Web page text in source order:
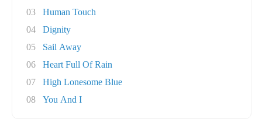
03
Human Touch
04
Dignity
05
Sail Away
06
Heart Full Of Rain
07
High Lonesome Blue
08
You And I